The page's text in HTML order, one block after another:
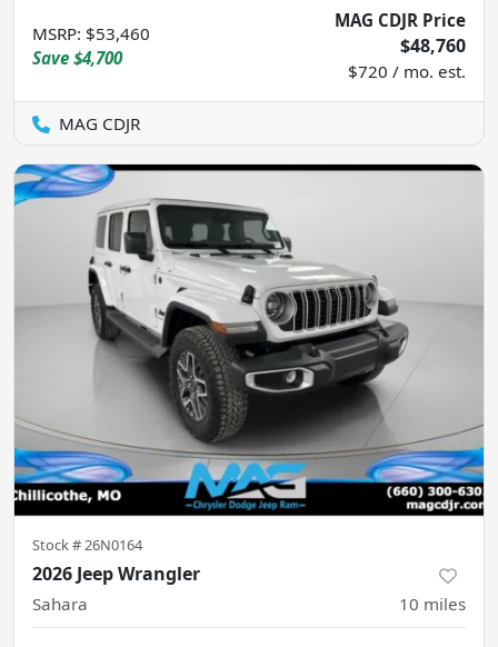
MSRP: $53,460
Save $4,700
MAG CDJR Price
$48,760
$720 / mo. est.
MAG CDJR
Stock #26N0164
2026 Jeep Wrangler
Sahara 10 miles